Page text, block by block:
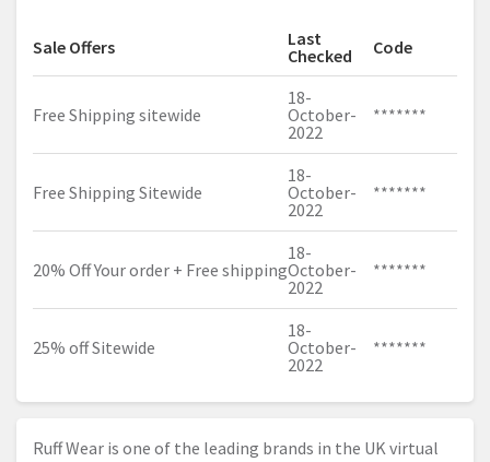
Sale Offers
Last
Checked
Code
Free Shipping sitewide
18-
October-
2022
*******
Free Shipping Sitewide
18-
October-
2022
*******
20% Off Your order + Free shipping
18-
October-
2022
*******
25% off Sitewide
18-
October-
2022
*******
Ruff Wear is one of the leading brands in the UK virtual